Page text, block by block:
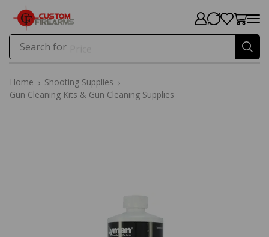
Search for
Home
Shooting Supplies
Gun Cleaning Kits & Gun Cleaning Supplies